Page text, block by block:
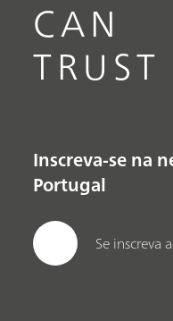
CAN
TRUST
Inscreva-se na
Portugal
Se inscreva